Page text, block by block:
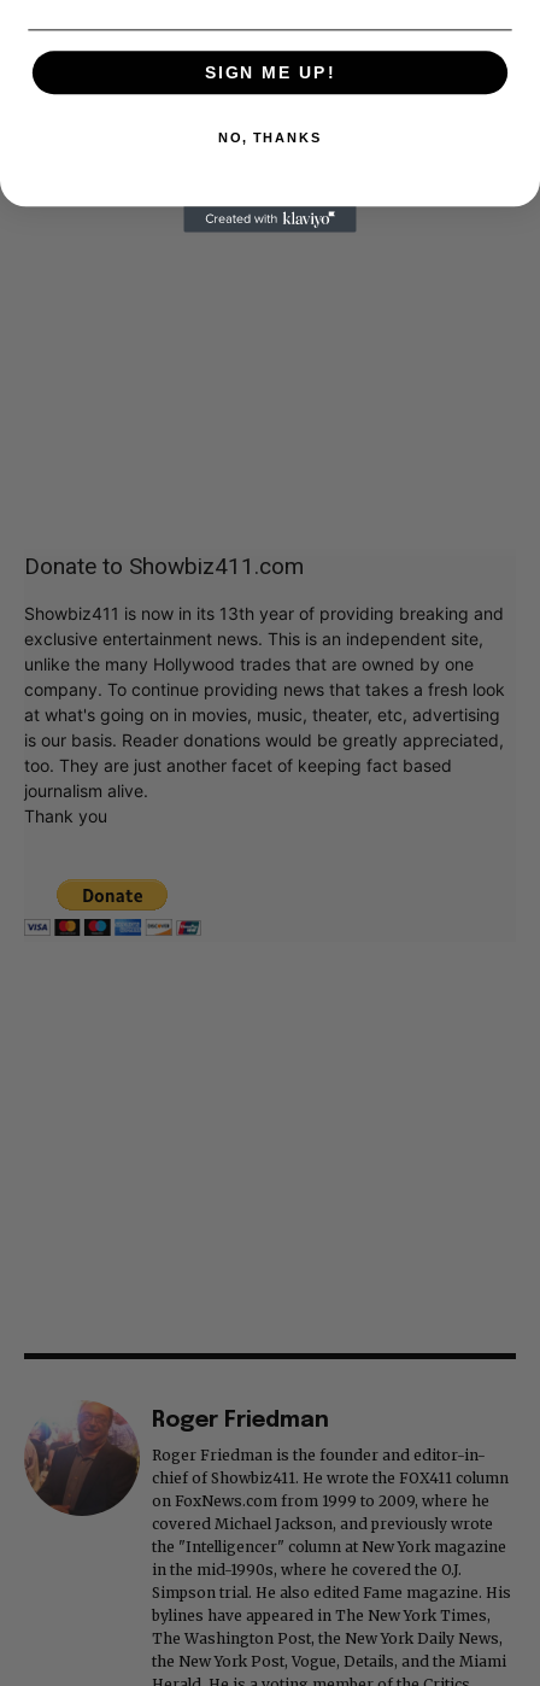
Donate to Showbiz411.com
Showbiz411 is now in its 13th year of providing breaking and
exclusive entertainment news. This is an independent site,
unlike the many Hollywood trades that are owned by one
company. To continue providing news that takes a fresh look
at what's going on in movies, music, theater, etc, advertising
is our basis. Reader donations would be greatly appreciated,
too. They are just another facet of keeping fact based
journalism alive.
Thank you
Roger Friedman
Roger Friedman is the founder and editor-in-
chief of Showbiz411. He wrote the FOX411 column
on FoxNews.com from 1999 to 2009, where he
covered Michael Jackson, and previously wrote
the "Intelligencer" column at New York magazine
in the mid-1990s, where he covered the O.J.
Simpson trial. He also edited Fame magazine. His
bylines have appeared in The New York Times,
The Washington Post, the New York Daily News,
the New York Post, Vogue, Details, and the Miami
SIGN ME UP!
NO, THANKS